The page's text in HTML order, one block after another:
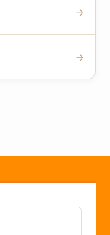
→
→